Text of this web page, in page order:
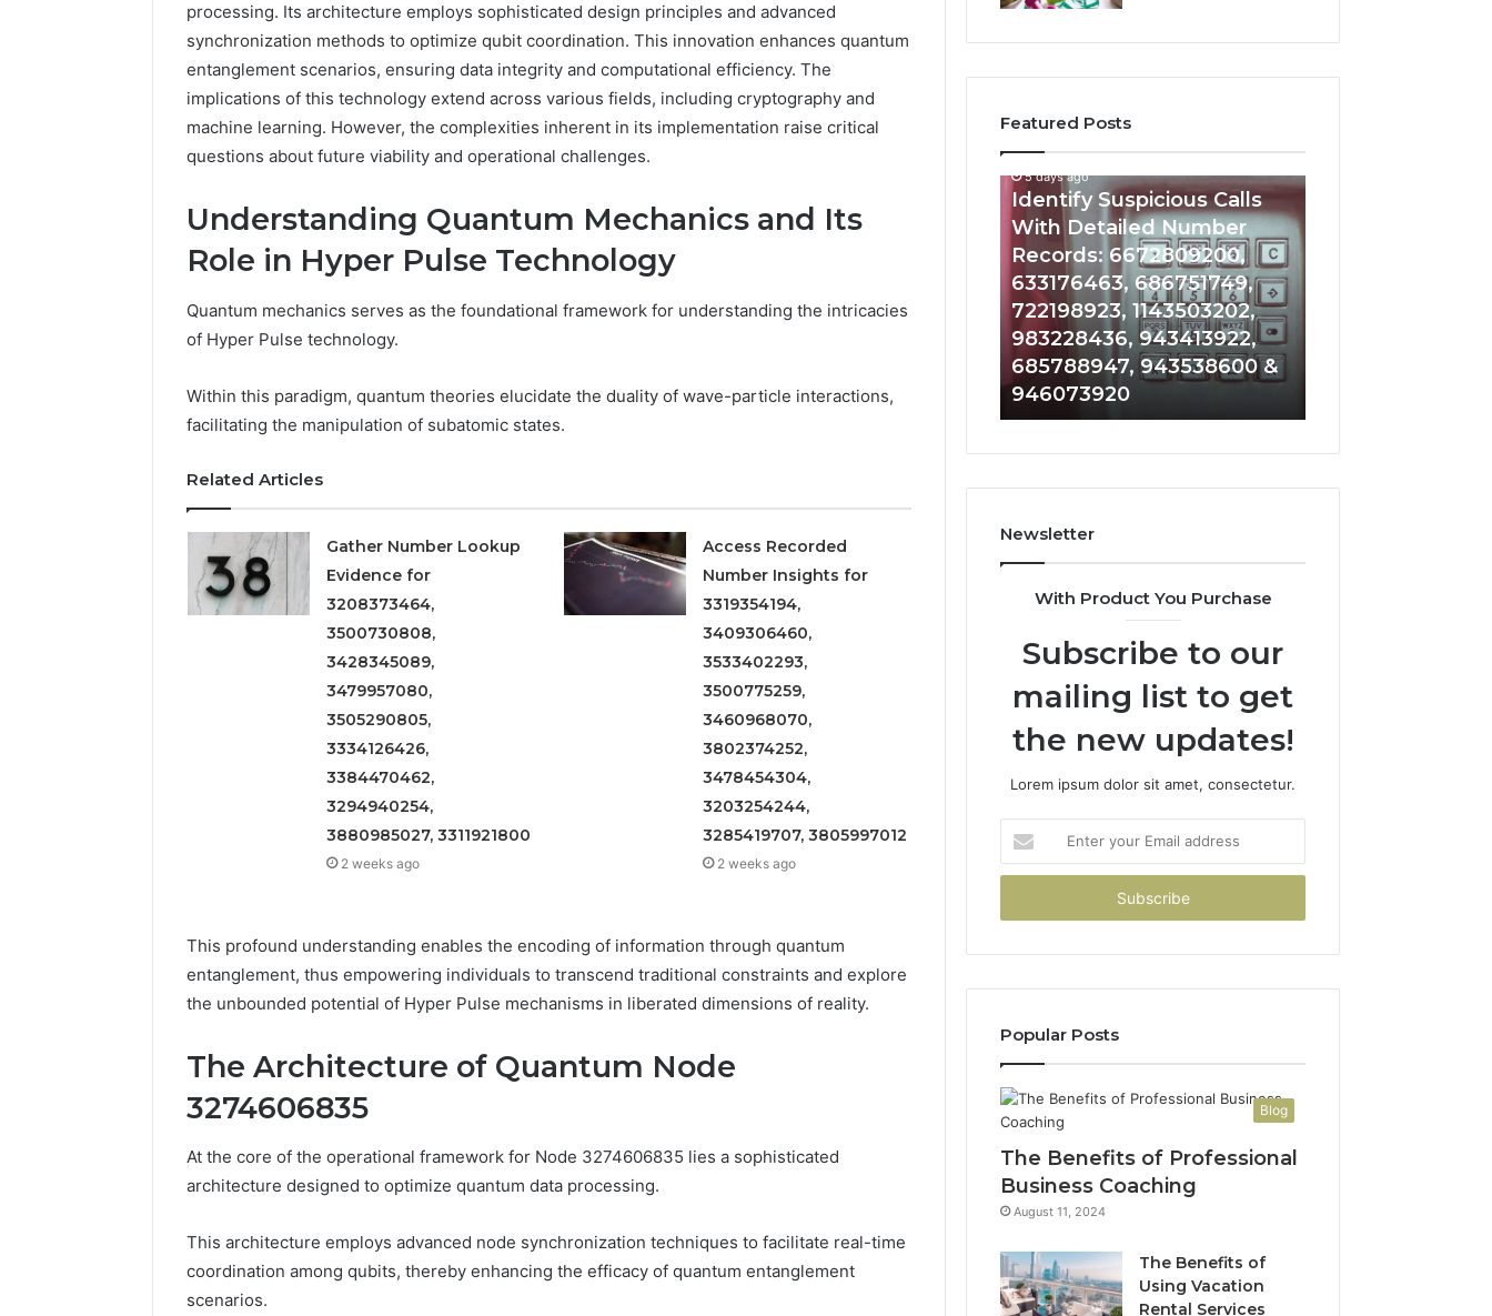
processing. Its architecture employs sophisticated design principles and advanced
synchronization methods to optimize qubit coordination. This innovation enhances quantum
entanglement scenarios, ensuring data integrity and computational efficiency. The
implications of this technology extend across various fields, including cryptography and
machine learning. However, the complexities inherent in its implementation raise critical
questions about future viability and operational challenges.
Understanding Quantum Mechanics and Its
Role in Hyper Pulse Technology
Quantum mechanics serves as the foundational framework for understanding the intricacies
of Hyper Pulse technology.
Within this paradigm, quantum theories elucidate the duality of wave-particle interactions,
facilitating the manipulation of subatomic states.
Related Articles
Gather Number Lookup
Evidence for
3208373464,
3500730808,
3428345089,
3479957080,
3505290805,
3334126426,
3384470462,
3294940254,
3880985027, 3311921800
2 weeks ago
Access Recorded
Number Insights for
3319354194,
3409306460,
3533402293,
3500775259,
3460968070,
3802374252,
3478454304,
3203254244,
3285419707, 3805997012
2 weeks ago
This profound understanding enables the encoding of information through quantum
entanglement, thus empowering individuals to transcend traditional constraints and explore
the unbounded potential of Hyper Pulse mechanisms in liberated dimensions of reality.
The Architecture of Quantum Node
3274606835
At the core of the operational framework for Node 3274606835 lies a sophisticated
architecture designed to optimize quantum data processing.
This architecture employs advanced node synchronization techniques to facilitate real-time
coordination among qubits, thereby enhancing the efficacy of quantum entanglement
scenarios.
Featured Posts
Owner
Behind
Phone
924116756,
6629001059411,
922044163,
615806201,
24232999
These Phone Numbers:
924116756, 634859110,
922044163, 928303939,
24232999
Identity
Discovery
Search
629982770,
5 days ago
Summary:
911844078
Identify
Suspicious
Calls
With
Detailed
Number
Records:
6672809200,
633176463,
686751749,
722198923,
943413922,
943538600
&
5 days ago
Identify Suspicious Calls
With Detailed Number
Records: 6672809200,
633176463, 686751749,
722198923, 1143503202,
983228436, 943413922,
685788947, 943538600 &
946073920
Unknown
911087021,
955003268,
&
Newsletter
With Product You Purchase
Subscribe to our
mailing list to get
the new updates!
Lorem ipsum dolor sit amet, consectetur.
your
Email
Popular Posts
Blog
The Benefits of Professional
Business Coaching
August 11, 2024
The Benefits of
Using Vacation
Rental Services